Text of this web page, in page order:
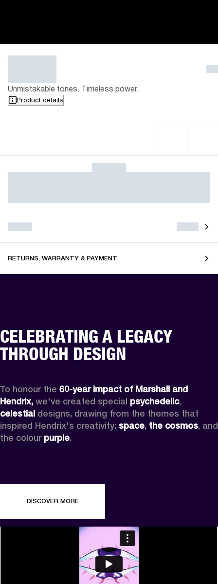
Unmistakable tones. Timeless power.
Product details
RETURNS, WARRANTY & PAYMENT
CELEBRATING A LEGACY
THROUGH DESIGN
To honour the 60-year impact of Marshall and
Hendrix, we've created special psychedelic
celestial designs, drawing from the themes that
inspired Hendrix's creativity: space, the cosmos, and
the colour purple.
DISCOVER MORE